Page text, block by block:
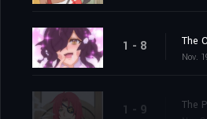
1 - 8 The
Nov.
1 - 9 The